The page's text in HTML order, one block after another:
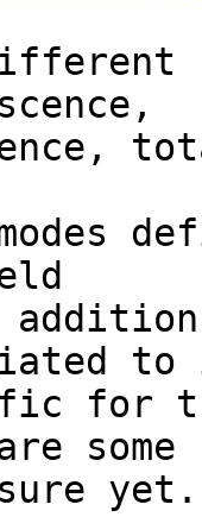
for
some
yet.